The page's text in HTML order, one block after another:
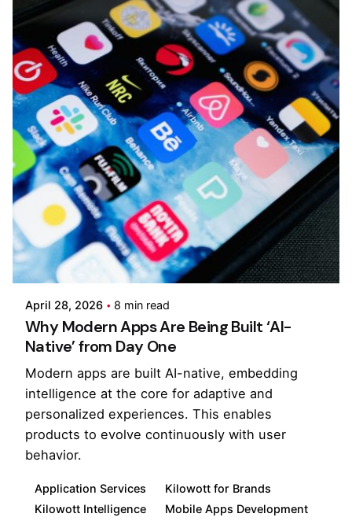
Posted by
Kilowott
April 28, 2026 8 min read
Why Modern Apps Are Being Built ‘AI-
Native’ from Day One
Modern apps are built AI-native, embedding
intelligence at the core for adaptive and
personalized experiences. This enables
products to evolve continuously with user
behavior.
Application Services
Kilowott for Brands
Kilowott Intelligence
Mobile Apps Development